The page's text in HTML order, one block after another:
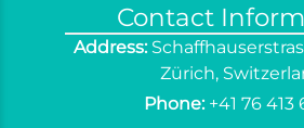
Contact
Address:
Zürich,
Phone: +41 76 413